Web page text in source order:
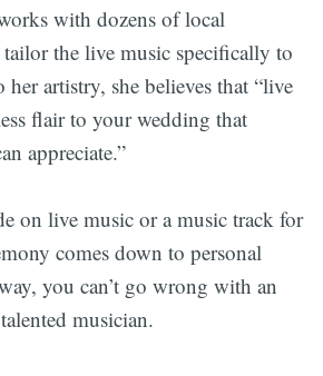
with dozens of local
tailor the live music specifically to
artistry, she believes that “live
flair to your wedding that
appreciate.”
on live music or a music track for
comes down to personal
you can’t go wrong with an
musician.
Subscribe